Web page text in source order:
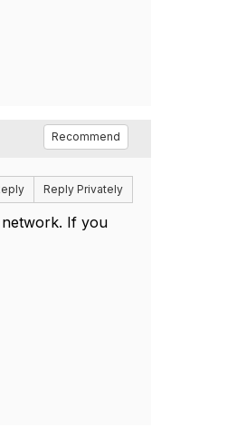
Recommend
Reply Privately
network. If you